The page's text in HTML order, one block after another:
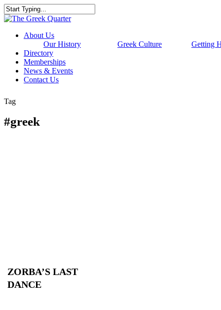
Skip
to
content
Close
Menu
About Us
Our History
Greek Culture
Getting
Directory
Memberships
News & Events
Contact Us
Tag
#greek
ZORBA’S LAST
DANCE